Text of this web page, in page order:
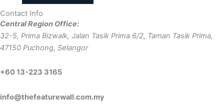
page
be
chosen
variants.
The
options
may
be
on
product
Contact Info
Central Region Office:
32-5, Prima Bizwalk, Jalan Tasik Prima 6/2, Taman Tasik Prima,
47150 Puchong, Selangor
+60 13-223 3165
info@thefeaturewall.com.my